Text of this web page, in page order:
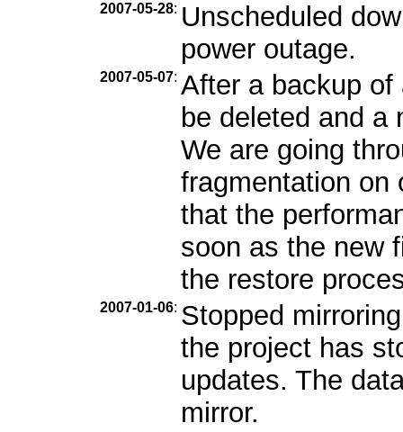
2007-05-28: Unscheduled
power outage.
2007-05-07: After a backup of
be deleted and a
We are going
fragmentation on
that the
soon as the new
the restore
2007-01-06: Stopped
the project has
updates. The
mirror.